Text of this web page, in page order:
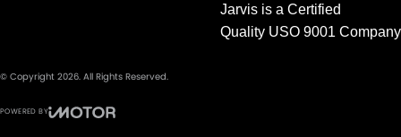
Electric Seat - Drivers with Memory
Engine - Stop Start System (When at idle)
Engine Immobiliser
Jarvis is a Certified
Quality USO 9001 Company
© Copyright 2026. All Rights Reserved.
POWERED BY